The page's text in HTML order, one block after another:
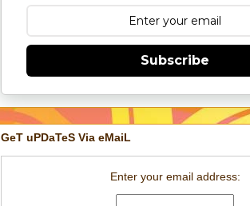
Subscribe
GeT uPDaTeS Via eMaiL
Enter your email address: